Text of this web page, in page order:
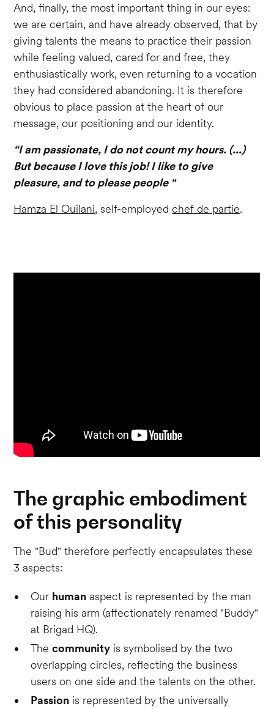
And, finally, the most important thing in our eyes:
we are certain, and have already observed, that by
giving talents the means to practice their passion
while feeling valued, cared for and free, they
enthusiastically work, even returning to a vocation
they had considered abandoning. It is therefore
obvious to place passion at the heart of our
message, our positioning and our identity.
“I am passionate, I do not count my hours. (...)
But because I love this job! I like to give
pleasure, and to please people "
Hamza El Ouilani, self-employedchef de partie.
The graphic embodiment
of this personality
The "Bud" therefore perfectly encapsulates these
3 aspects:
Our human aspect is represented by the man
raising his arm (affectionately renamed "Buddy"
at Brigad HQ).
Thecommunity is symbolised by the two
overlapping circles, reflecting the business
users on one side and the talents on the other.
Passion is represented by the universally